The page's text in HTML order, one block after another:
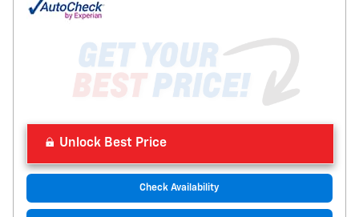
Unlock Best Price
Check Availability